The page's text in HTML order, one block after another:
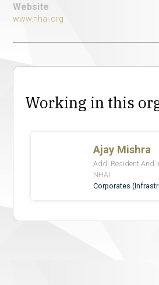
Website
www.nhai.org
Working in this